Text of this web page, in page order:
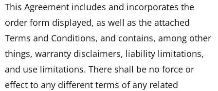
This Agreement includes and incorporates the
order form displayed, as well as the attached
Terms and Conditions, and contains, among other
things, warranty disclaimers, liability limitations,
and use limitations. There shall be no force or
effect to any different terms of any related